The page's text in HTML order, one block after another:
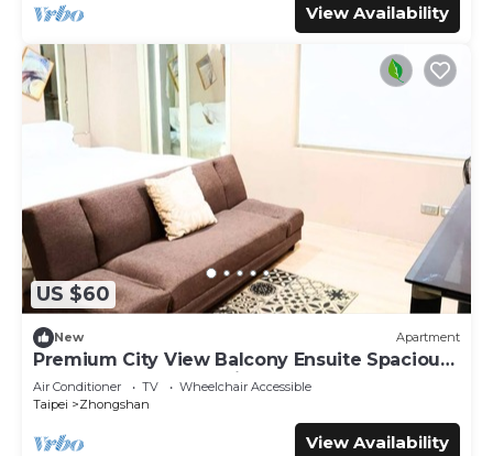
View Availability
US $60
New Apartment
Premium City View Balcony Ensuite Spacious
Queen + Sofa Bed 1 Min to MRT
Air Conditioner TV
Wheelchair Accessible
Taipei
Zhongshan
View Availability